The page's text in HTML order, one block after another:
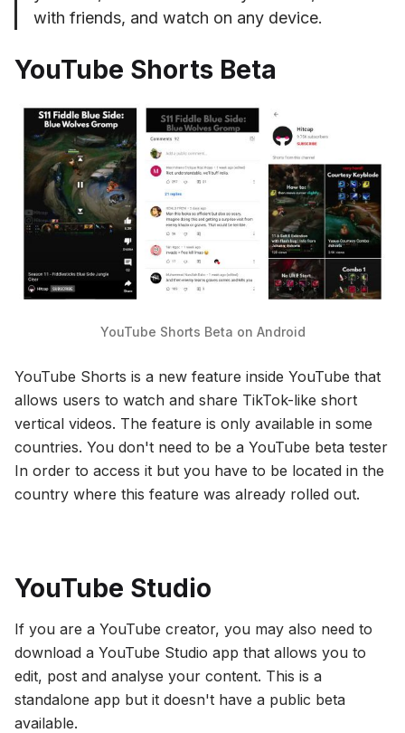
with friends, and watch on any device.
YouTube Shorts Beta
YouTube Shorts Beta on Android
YouTube Shorts is a new feature inside YouTube that
allows users to watch and share TikTok-like short
vertical videos. The feature is only available in some
countries. You don't need to be a YouTube beta tester
In order to access it but you have to be located in the
country where this feature was already rolled out.
YouTube Studio
If you are a YouTube creator, you may also need to
download a YouTube Studio app that allows you to
edit, post and analyse your content. This is a
standalone app but it doesn't have a public beta
available.